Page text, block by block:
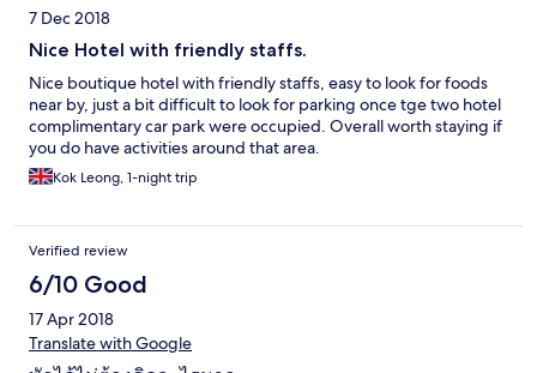
7 Dec 2018
Nice Hotel with friendly staffs.
Nice boutique hotel with friendly staffs, easy to look for foods
near by, just a bit difficult to look for parking once tge two hotel
complimentary car park were occupied. Overall worth staying if
you do have activities around that area.
Kok Leong, 1-night trip
Verified review
6/10 Good
17 Apr 2018
Translate with Google